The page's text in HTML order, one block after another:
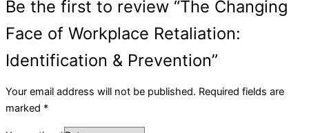
Be the first to review “The Changing
Face of Workplace Retaliation:
Identification & Prevention”
Your email address will not be published. Required fields are
marked *